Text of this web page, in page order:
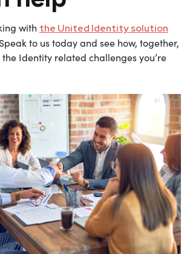
with the United Identity solution
to us today and see how, together,
Identity related challenges you’re